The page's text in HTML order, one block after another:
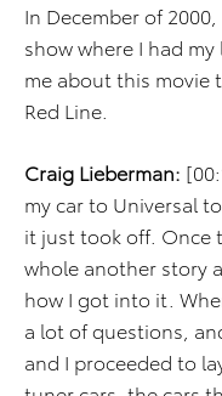
In December of
show where I had
me about this movie
Red Line.
Craig Lieberman:
my car to Universal
it just took off. Once
whole another story
how I got into it.
a lot of questions,
and I proceeded to